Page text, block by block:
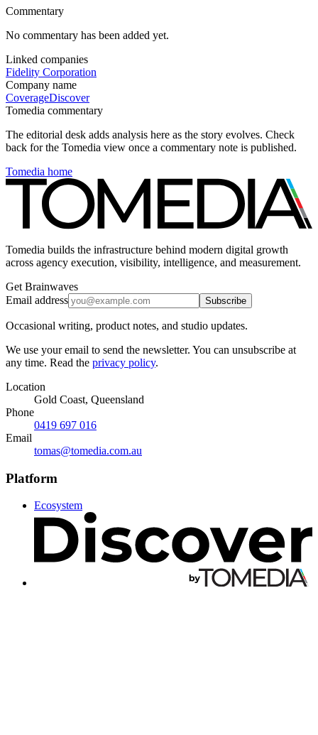
Commentary
No commentary has been added yet.
Linked companies
Fidelity Corporation
Company name
CoverageDiscover
Tomedia commentary
The editorial desk adds analysis here as the story evolves. Check
back for the Tomedia view once a commentary note is published.
Tomedia home
Tomedia builds the infrastructure behind modern digital growth
across agency execution, visibility, intelligence, and measurement.
Get Brainwaves
Email address
Subscribe
Occasional writing, product notes, and studio updates.
We use your email to send the newsletter. You can unsubscribe at
any time. Read the privacy policy.
Location
Gold Coast, Queensland
Phone
0419 697 016
Email
tomas@tomedia.com.au
Platform
Ecosystem